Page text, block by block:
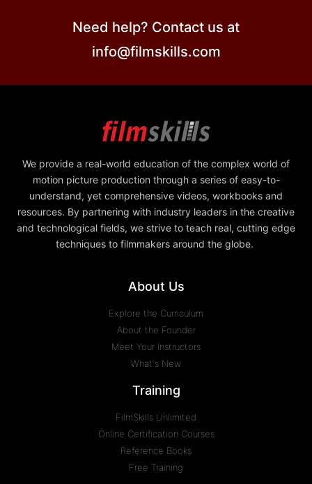
Need help? Contact us at
info@filmskills.com
We provide a real-world education of the complex world of
motion picture production through a series of easy-to-
understand, yet comprehensive videos, workbooks and
resources. By partnering with industry leaders in the creative
and technological fields, we strive to teach real, cutting edge
techniques to filmmakers around the globe.
About Us
Explore the Curriculum
About the Founder
Meet Your Instructors
What's New
Training
FilmSkills Unlimited
Online Certification Courses
Reference Books
Free Training